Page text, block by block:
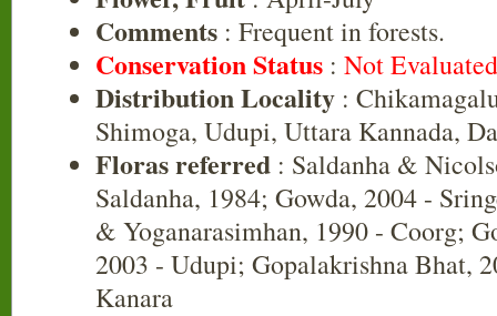
Comments : Frequent in forests.
Conservation Status : Not
Distribution Locality :
Shimoga, Udupi, Uttara Kannada,
Floras referred : Saldanha &
Saldanha, 1984; Gowda, 2004 -
& Yoganarasimhan, 1990 - Coorg;
2003 - Udupi; Gopalakrishna Bhat,
Kanara